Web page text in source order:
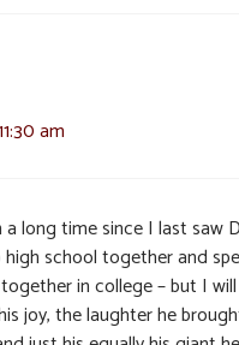
am
long time since I last saw
school together and
in college – but I
joy, the laughter he